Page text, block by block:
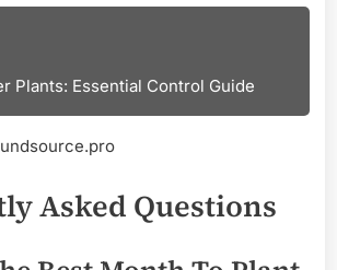
Plants: Essential Control Guide
Asked Questions